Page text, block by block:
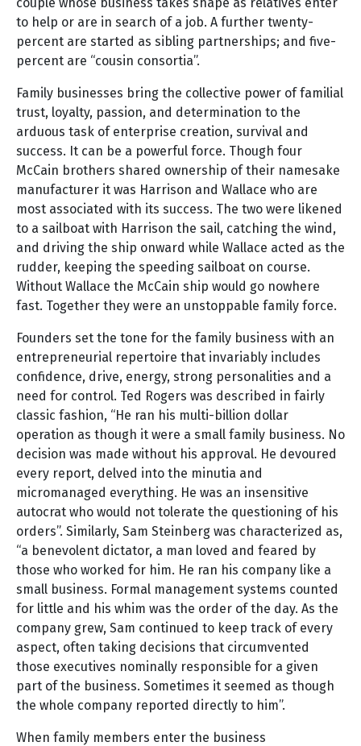
to help or are in search of a job. A further twenty-
percent are started as sibling partnerships; and five-
percent are “cousin consortia”.
Family businesses bring the collective power of familial
trust, loyalty, passion, and determination to the
arduous task of enterprise creation, survival and
success. It can be a powerful force. Though four
McCain brothers shared ownership of their namesake
manufacturer it was Harrison and Wallace who are
most associated with its success. The two were likened
to a sailboat with Harrison the sail, catching the wind,
and driving the ship onward while Wallace acted as the
rudder, keeping the speeding sailboat on course.
Without Wallace the McCain ship would go nowhere
fast. Together they were an unstoppable family force.
Founders set the tone for the family business with an
entrepreneurial repertoire that invariably includes
confidence, drive, energy, strong personalities and a
need for control. Ted Rogers was described in fairly
classic fashion, “He ran his multi-billion dollar
operation as though it were a small family business. No
decision was made without his approval. He devoured
every report, delved into the minutia and
micromanaged everything. He was an insensitive
autocrat who would not tolerate the questioning of his
orders”. Similarly, Sam Steinberg was characterized as,
“a benevolent dictator, a man loved and feared by
those who worked for him. He ran his company like a
small business. Formal management systems counted
for little and his whim was the order of the day. As the
company grew, Sam continued to keep track of every
aspect, often taking decisions that circumvented
those executives nominally responsible for a given
part of the business. Sometimes it seemed as though
the whole company reported directly to him”.
When family members enter the business